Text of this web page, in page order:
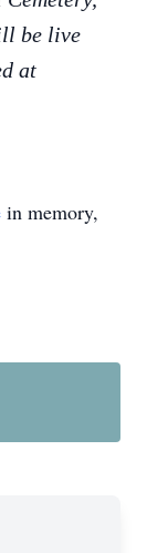
be live
at
in memory,